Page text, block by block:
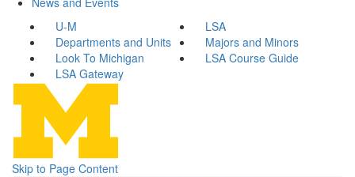
U-M
LSA
Departments and Units
Majors and Minors
Look To Michigan
LSA Course Guide
LSA Gateway
Skip to Page Content